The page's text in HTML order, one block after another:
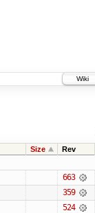
Wiki
Size Rev
663
359
524